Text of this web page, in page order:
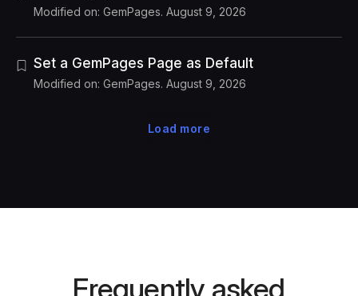
Modified on: GemPages. August 9, 2026
Set a GemPages Page as Default
Modified on: GemPages. August 9, 2026
Load more
Frequently asked